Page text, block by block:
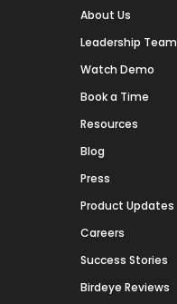
About Us
Leadership Team
Watch Demo
Book a Time
Resources
Blog
Press
Product Updates
Careers
Success Stories
Birdeye Reviews